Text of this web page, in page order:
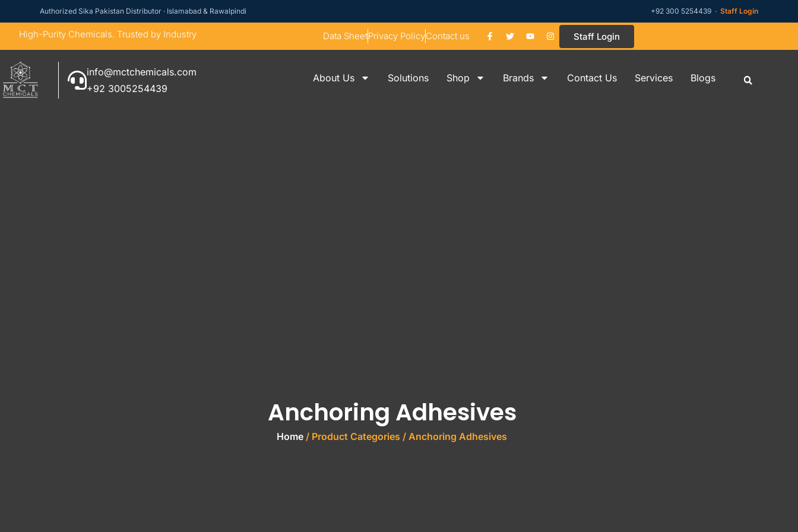
Authorized Sika Pakistan Distributor · Islamabad & Rawalpindi +92 300 5254439 · Staff Login
High-Purity Chemicals. Trusted by Industry Data SheetPrivacy PolicyContact us Staff Login
info@mctchemicals.com
+92 3005254439
About Us Solutions Shop Brands Contact Us Services Blogs
Anchoring Adhesives
Home / Product Categories / Anchoring Adhesives